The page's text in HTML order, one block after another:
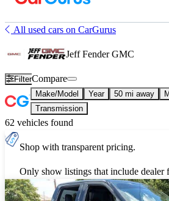
All used cars on CarGurus
Jeff Fender GMC
FilterCompare
Make/Model Year 50 mi away
Transmission
62 vehicles found
Shop with transparent pricing.
Only show listings that include dealer